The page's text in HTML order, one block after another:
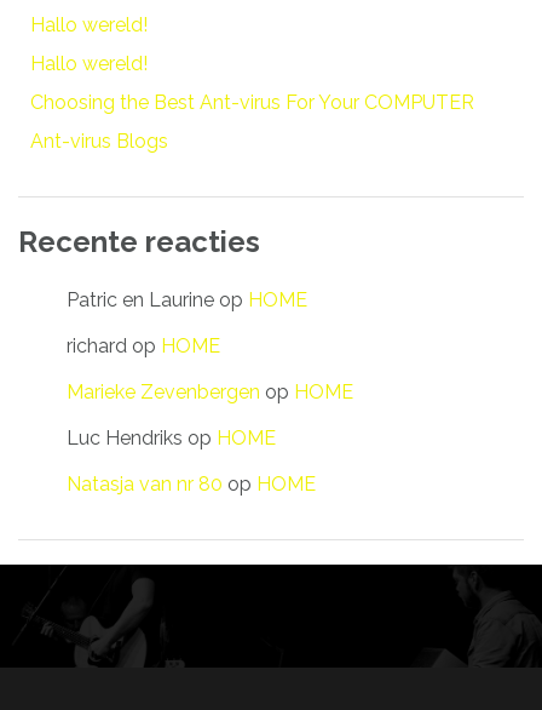
Hallo wereld!
Hallo wereld!
Choosing the Best Ant-virus For Your COMPUTER
Ant-virus Blogs
Recente reacties
Patric en Laurine op HOME
richard op HOME
Marieke Zevenbergen op HOME
Luc Hendriks op HOME
Natasja van nr 80 op HOME